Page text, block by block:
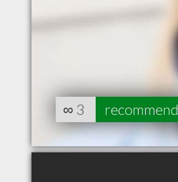
∞ 3 recommend